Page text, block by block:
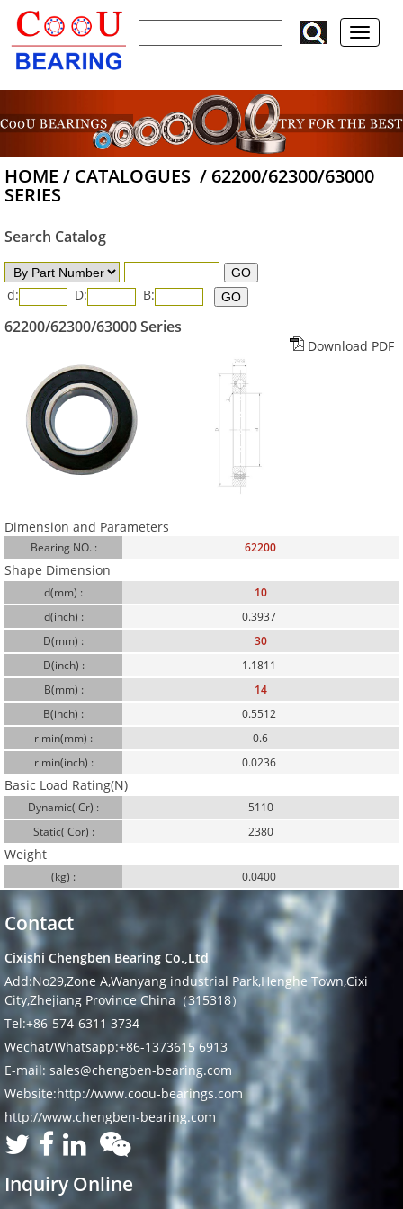
HOME / CATALOGUES / 62200/62300/63000
SERIES
Search Catalog
d: D: B:
62200/62300/63000 Series
Download PDF
Dimension and Parameters
Bearing NO. : 62200
Shape Dimension
d(mm) :
10
d(inch) :
0.3937
D(mm) :
30
D(inch) :
1.1811
B(mm) :
14
B(inch) :
0.5512
r min(mm) :
0.6
r min(inch) :
0.0236
Basic Load Rating(N)
Dynamic( Cr) :
5110
Static( Cor) :
2380
Weight
(kg) : 0.0400
Contact
Cixishi Chengben Bearing Co.,Ltd
Add:No29,Zone A,Wanyang industrial Park,Henghe Town,Cixi
City,Zhejiang Province China（315318）
Tel:+86-574-6311 3734
Wechat/Whatsapp:+86-1373615 6913
E-mail: sales@chengben-bearing.com
Website:http://www.coou-bearings.com
http://www.chengben-bearing.com
Inquiry Online